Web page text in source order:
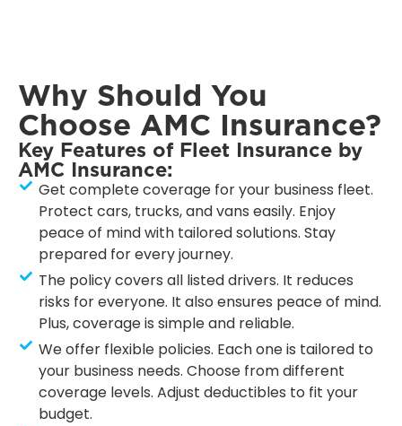
Why Should You
Choose AMC Insurance?
Key Features of Fleet Insurance by
AMC Insurance:
Get complete coverage for your business fleet.
Protect cars, trucks, and vans easily. Enjoy
peace of mind with tailored solutions. Stay
prepared for every journey.
The policy covers all listed drivers. It reduces
risks for everyone. It also ensures peace of mind.
Plus, coverage is simple and reliable.
We offer flexible policies. Each one is tailored to
your business needs. Choose from different
coverage levels. Adjust deductibles to fit your
budget.